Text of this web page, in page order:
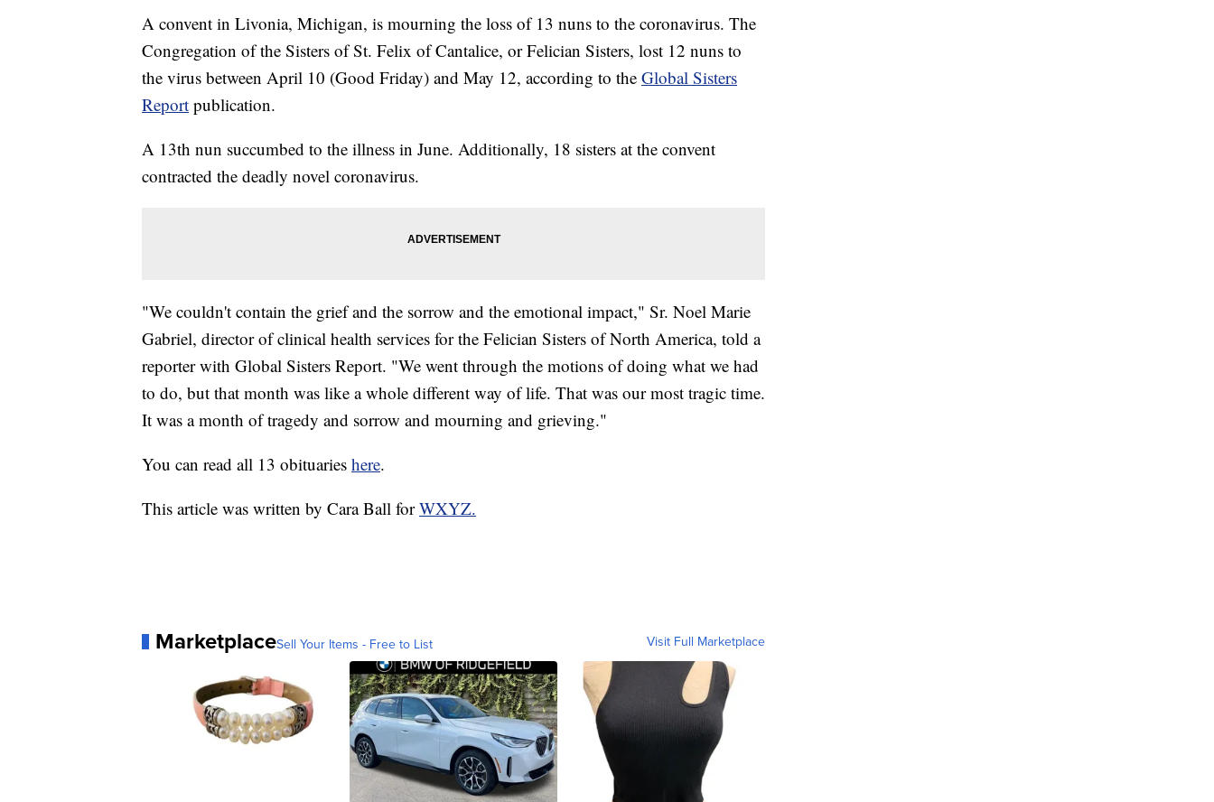
A convent in Livonia, Michigan, is mourning the loss of 13 nuns to the coronavirus. The
Congregation of the Sisters of St. Felix of Cantalice, or Felician Sisters, lost 12 nuns to
the virus between April 10 (Good Friday) and May 12, according to the Global Sisters
Report publication.
A 13th nun succumbed to the illness in June. Additionally, 18 sisters at the convent
contracted the deadly novel coronavirus.
"We couldn't contain the grief and the sorrow and the emotional impact," Sr. Noel Marie
Gabriel, director of clinical health services for the Felician Sisters of North America, told a
reporter with Global Sisters Report. "We went through the motions of doing what we had
to do, but that month was like a whole different way of life. That was our most tragic time.
It was a month of tragedy and sorrow and mourning and grieving."
You can read all 13 obituaries here.
This article was written by Cara Ball forWXYZ.
MarketplaceSell Your Items - Free to List Visit Full Marketplace